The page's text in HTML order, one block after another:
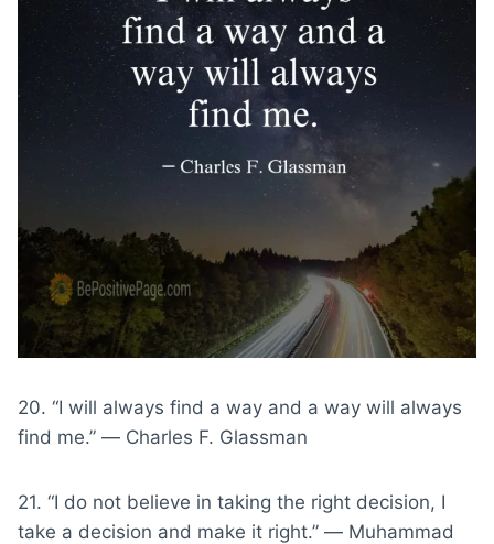
20. “I will always find a way and a way will always
find me.” ― Charles F. Glassman
21. “I do not believe in taking the right decision, I
take a decision and make it right.” ― Muhammad